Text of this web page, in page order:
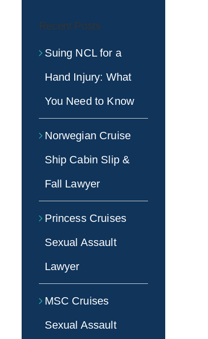
Recent Posts
Suing NCL for a
Hand Injury: What
You Need to Know
Norwegian Cruise
Ship Cabin Slip &
Fall Lawyer
Princess Cruises
Sexual Assault
Lawyer
MSC Cruises
Sexual Assault